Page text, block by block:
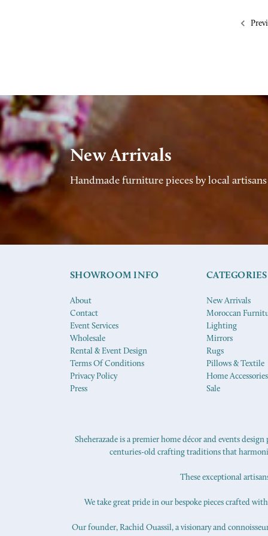
New Arrivals
Handmade furniture pieces by local
SHOWROOM INFO
About
Contact
Event Services
Wholesale
Rental & Event Design
Terms Of Conditions
Privacy Policy
Press
CATEGORIES
New Arrivals
Moroccan
Lighting
Mirrors
Rugs
Pillows & Textile
Home Accessories
Sale
Sheherazade is a premier home décor and events
centuries-old crafting traditions that
These exceptional
We take great pride in our bespoke pieces crafted
Our founder, Rachid Ouassil, a visionary and